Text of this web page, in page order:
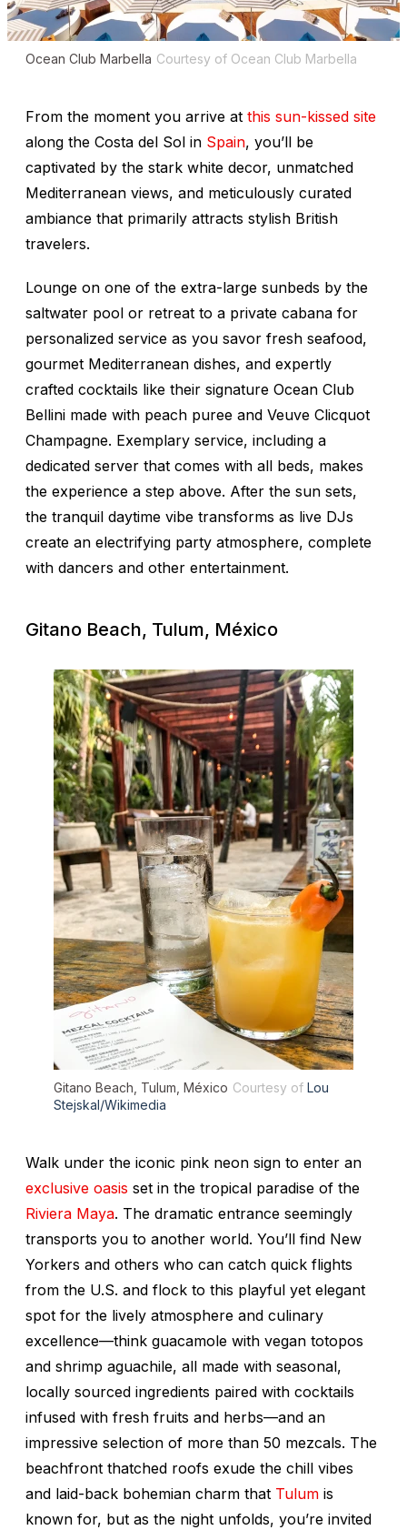
Ocean Club Marbella Courtesy of Ocean Club Marbella
From the moment you arrive at this sun-kissed site
along the Costa del Sol in Spain, you’ll be
captivated by the stark white decor, unmatched
Mediterranean views, and meticulously curated
ambiance that primarily attracts stylish British
travelers.
Lounge on one of the extra-large sunbeds by the
saltwater pool or retreat to a private cabana for
personalized service as you savor fresh seafood,
gourmet Mediterranean dishes, and expertly
crafted cocktails like their signature Ocean Club
Bellini made with peach puree and Veuve Clicquot
Champagne. Exemplary service, including a
dedicated server that comes with all beds, makes
the experience a step above. After the sun sets,
the tranquil daytime vibe transforms as live DJs
create an electrifying party atmosphere, complete
with dancers and other entertainment.
Gitano Beach, Tulum, México
Gitano Beach, Tulum, México Courtesy of Lou
Stejskal/Wikimedia
Walk under the iconic pink neon sign to enter an
exclusive oasis set in the tropical paradise of the
Riviera Maya. The dramatic entrance seemingly
transports you to another world. You’ll find New
Yorkers and others who can catch quick flights
from the U.S. and flock to this playful yet elegant
spot for the lively atmosphere and culinary
excellence—think guacamole with vegan totopos
and shrimp aguachile, all made with seasonal,
locally sourced ingredients paired with cocktails
infused with fresh fruits and herbs—and an
impressive selection of more than 50 mezcals. The
beachfront thatched roofs exude the chill vibes
and laid-back bohemian charm that Tulum is
known for, but as the night unfolds, you’re invited